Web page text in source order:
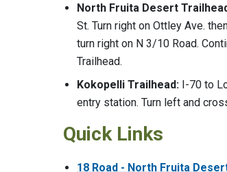
North Fruita Desert
St. Turn right on Ottley Ave.
turn right on N 3/10 Road.
Trailhead.
Kokopelli Trailhead: I-70 to
entry station. Turn left and
Quick Links
18 Road - North Fruita